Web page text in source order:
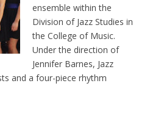
ensemble within the
Division of Jazz Studies in
the College of Music.
Under the direction of
Jennifer Barnes, Jazz
and a four-piece rhythm